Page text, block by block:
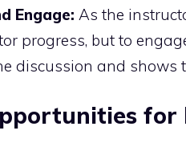
Engage: As the
progress, but to
discussion and shows